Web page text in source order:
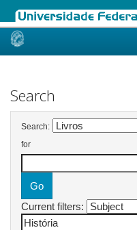
Skip
Search
Search:
for
Current filters: